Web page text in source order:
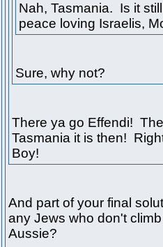
Nah, Tasmania. Is it
peace loving Israelis,
Sure, why not?
There ya go Effendi!
Tasmania it is then!
Boy!
And part of your final
any Jews who don't
Aussie?